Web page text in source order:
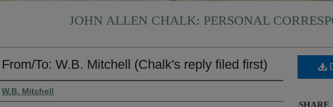
JOHN ALLEN CHALK: PERSONAL
From/To: W.B. Mitchell (Chalk's reply filed first)
Authors
W.B. Mitchell
SHARE